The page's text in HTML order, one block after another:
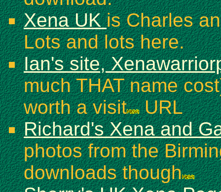
Xena UKis Charles
Lots and lots here.
Ian's site,
much THAT name
worth a visit URL
Richard's Xena and
photos from the
downloads though